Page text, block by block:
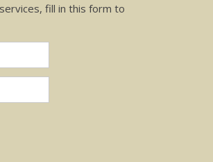
fill in this form to